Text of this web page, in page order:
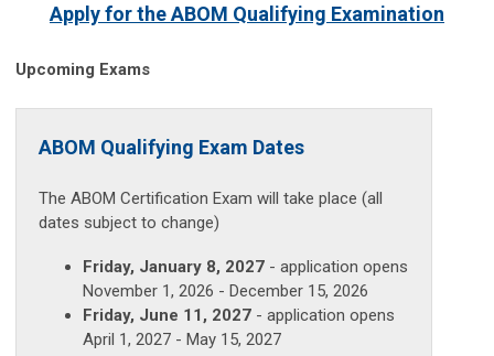
Apply for the ABOM Qualifying Examination
Upcoming Exams
ABOM Qualifying Exam Dates
The ABOM Certification Exam will take place (all
dates subject to change)
Friday, January 8, 2027 - application opens
November 1, 2026 - December 15, 2026
Friday, June 11, 2027 - application opens
April 1, 2027 - May 15, 2027